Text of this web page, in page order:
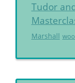
Tudor
Marshall